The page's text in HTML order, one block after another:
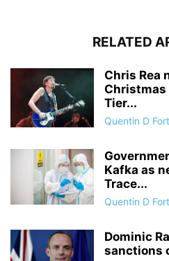
RELATED
Chris Rea
Christmas
Tier...
Quentin D
Kafka as
Trace...
Quentin D
Dominic
sanctions